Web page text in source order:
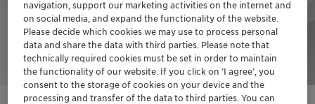
navigation, support our marketing activities on the internet and
on social media, and expand the functionality of the website.
Please decide which cookies we may use to process personal
data and share the data with third parties. Please note that
technically required cookies must be set in order to maintain
the functionality of our website. If you click on ’I agree’, you
consent to the storage of cookies on your device and the
processing and transfer of the data to third parties. You can